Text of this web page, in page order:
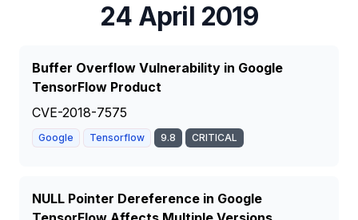
24 April 2019
Buffer Overflow Vulnerability in Google
TensorFlow Product
CVE-2018-7575
Google Tensorflow 9.8 CRITICAL
NULL Pointer Dereference in Google